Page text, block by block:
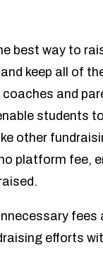
best way to
keep all of
and
students
other
platform fee,
fees
efforts